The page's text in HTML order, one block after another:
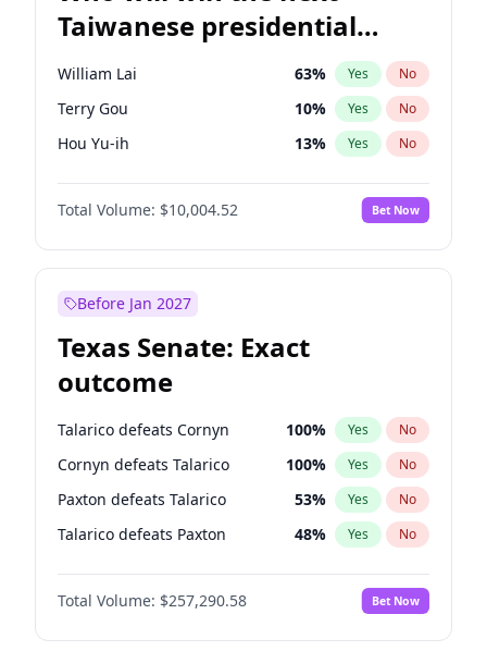
Taiwanese presidential
election?
William Lai 63% Yes No
Terry Gou 10% Yes No
Hou Yu-ih 13% Yes No
Total Volume: $10,004.52 Bet Now
Before Jan 2027
Texas Senate: Exact
outcome
Talarico defeats Cornyn 100% Yes No
Cornyn defeats Talarico 100% Yes No
Paxton defeats Talarico 53% Yes No
Talarico defeats Paxton 48% Yes No
Total Volume: $257,290.58 Bet Now